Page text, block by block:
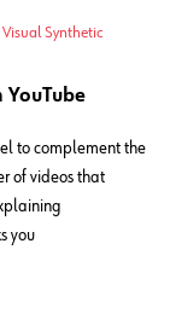
Visual Synthetic
to complement the
of videos that
you